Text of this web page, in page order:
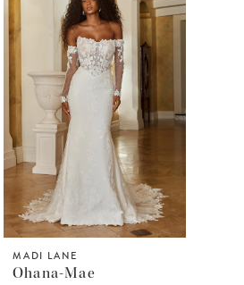
MADI LANE
Ohana-Mae